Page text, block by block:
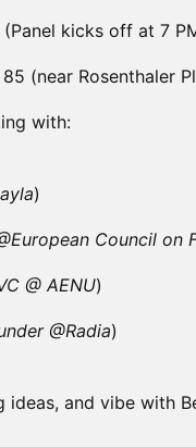
kicks off at 7
(near Rosenthaler
with:
)
Council on
@ AENU)
@Radia)
and vibe with